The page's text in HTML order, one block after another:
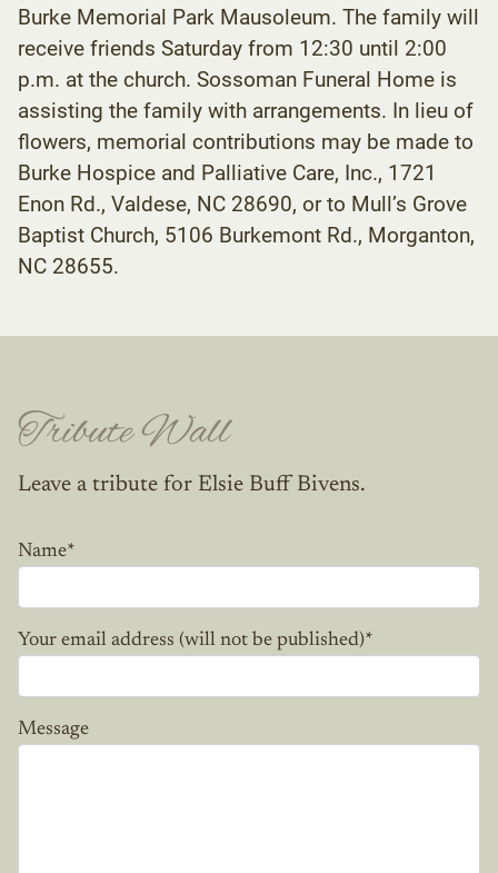
Burke Memorial Park Mausoleum. The family will
receive friends Saturday from 12:30 until 2:00
p.m. at the church. Sossoman Funeral Home is
assisting the family with arrangements. In lieu of
flowers, memorial contributions may be made to
Burke Hospice and Palliative Care, Inc., 1721
Enon Rd., Valdese, NC 28690, or to Mull’s Grove
Baptist Church, 5106 Burkemont Rd., Morganton,
NC 28655.
Tribute Wall
Leave a tribute for Elsie Buff Bivens.
Name*
Your email address (will not be published)*
Message